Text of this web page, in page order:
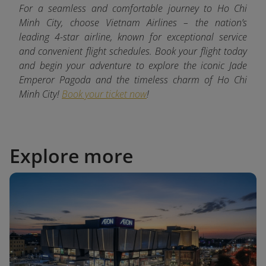
For a seamless and comfortable journey to Ho Chi
Minh City, choose Vietnam Airlines – the nation’s
leading 4-star airline, known for exceptional service
and convenient flight schedules. Book your flight today
and begin your adventure to explore the iconic Jade
Emperor Pagoda and the timeless charm of Ho Chi
Minh City! Book your ticket now!
Explore more